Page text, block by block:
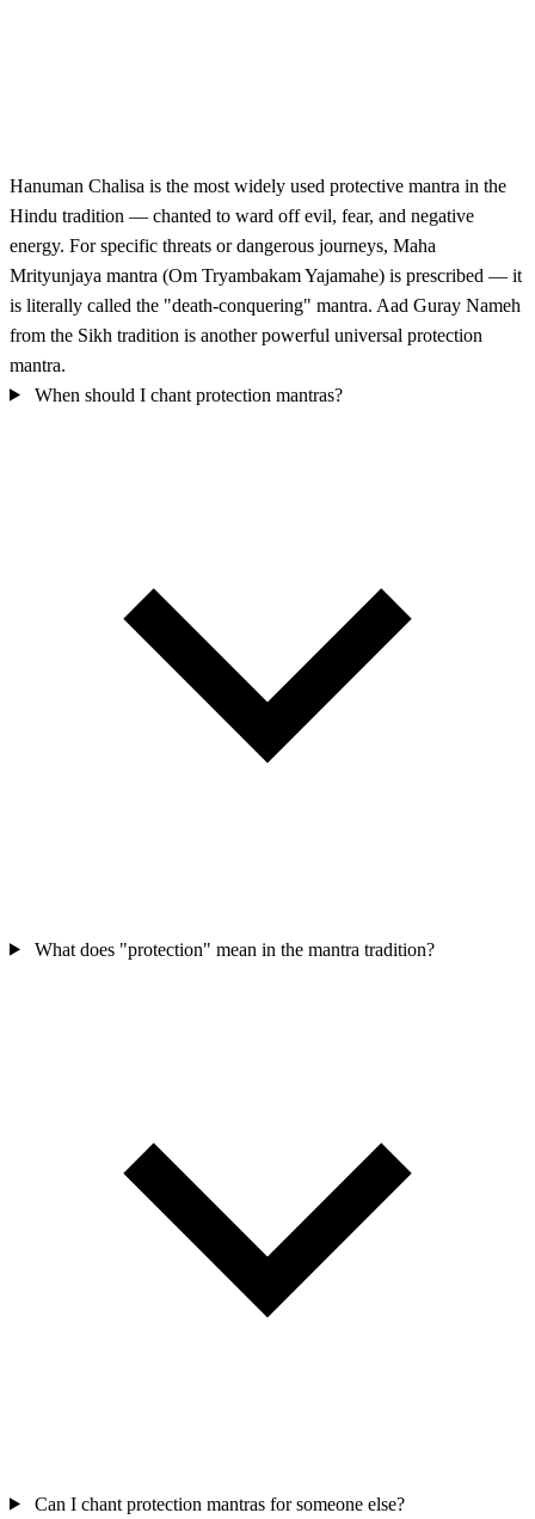
Hanuman Chalisa is the most widely used protective mantra in the
Hindu tradition — chanted to ward off evil, fear, and negative
energy. For specific threats or dangerous journeys, Maha
Mrityunjaya mantra (Om Tryambakam Yajamahe) is prescribed — it
is literally called the "death-conquering" mantra. Aad Guray Nameh
from the Sikh tradition is another powerful universal protection
mantra.
When should I chant protection mantras?
What does "protection" mean in the mantra tradition?
Can I chant protection mantras for someone else?